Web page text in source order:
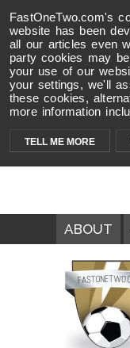
FastOneTwo.com's
website has been
all our articles even
party cookies may
your use of our
your settings, we'll
these cookies,
more information
TELL ME MORE
ABOUT